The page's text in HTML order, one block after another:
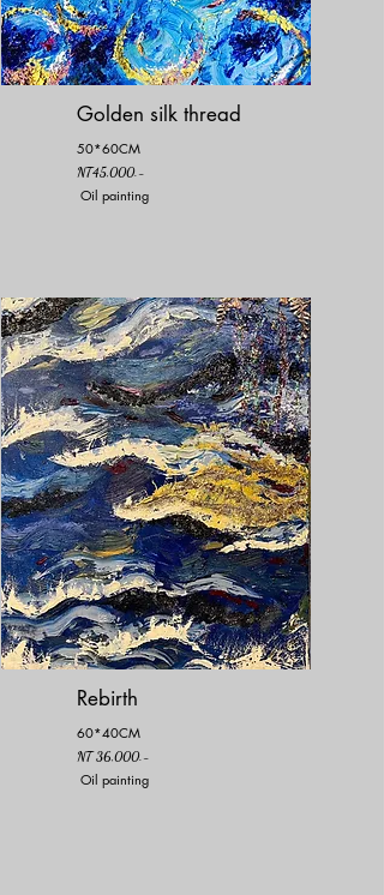
Golden silk thread
50*60CM
NT45,000.-
Oil painting
Rebirth
60*40CM
NT 36,000.-
Oil painting